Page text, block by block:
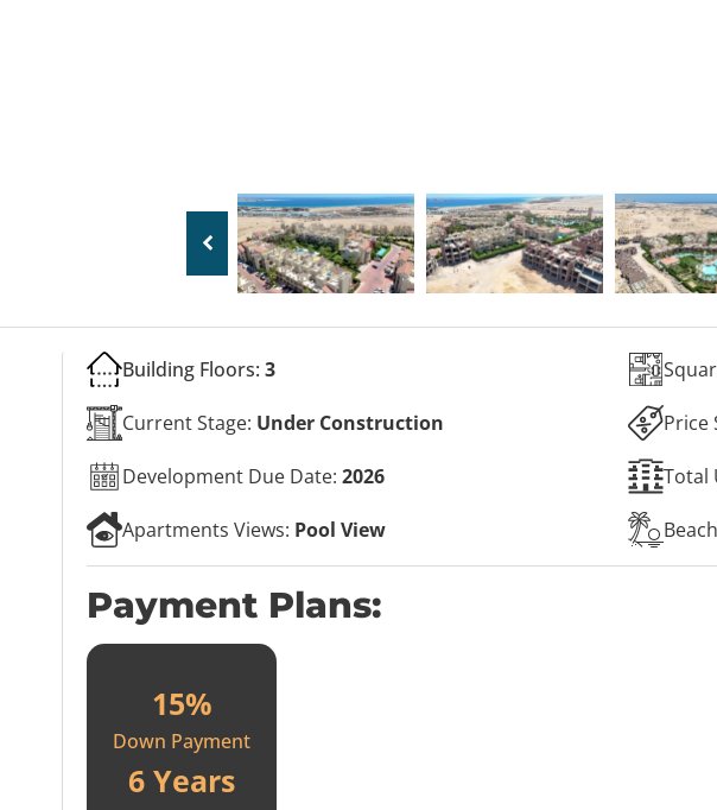
Building Floors: 3
Current Stage: Under Construction
Development Due Date: 2026
Apartments Views: Pool View
Price
Total
Payment Plans:
15%
Down Payment
6 Years